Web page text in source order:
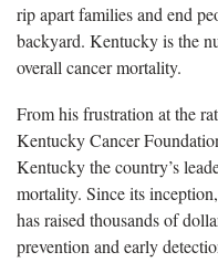
rip apart families and end
backyard. Kentucky is the
overall cancer mortality.
From his frustration at the
Kentucky Cancer
Kentucky the country’s
mortality. Since its
has raised thousands of
prevention and early